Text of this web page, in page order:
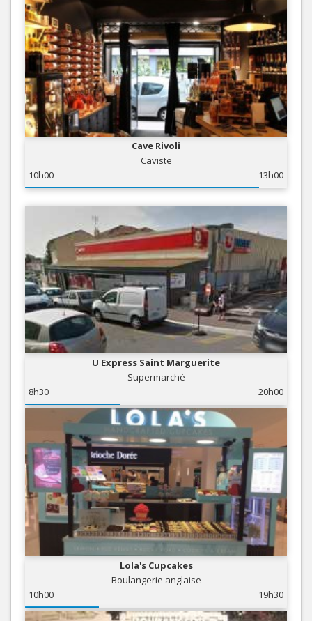
Cave Rivoli
Caviste
10h00
13h00
U Express Saint Marguerite
Supermarché
8h30
20h00
Lola's Cupcakes
Boulangerie anglaise
10h00
19h30